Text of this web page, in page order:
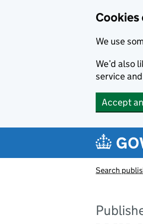
We use
We’d also
service
Accept
Search